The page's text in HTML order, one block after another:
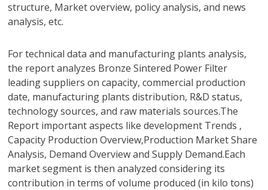
structure, Market overview, policy analysis, and news
analysis, etc.
For technical data and manufacturing plants analysis,
the report analyzes Bronze Sintered Power Filter
leading suppliers on capacity, commercial production
date, manufacturing plants distribution, R&D status,
technology sources, and raw materials sources.The
Report important aspects like development Trends ,
Capacity Production Overview,Production Market Share
Analysis, Demand Overview and Supply Demand.Each
market segment is then analyzed considering its
contribution in terms of volume produced (in kilo tons)